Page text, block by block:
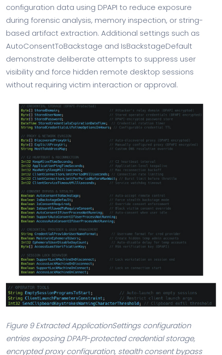
configuration data using DPAPI to reduce exposure
during forensic analysis, memory inspection, or string-
based artifact extraction. Additional settings such as
AutoConsentToBackstage and IsBackstageDefault
demonstrate deliberate attempts to suppress user
visibility and force hidden remote desktop sessions
without requiring victim interaction or approval.
Figure 9 Extracted ApplicationSettings configuration
entries exposing DPAPI-protected credential storage,
encrypted proxy configuration, stealth consent bypass